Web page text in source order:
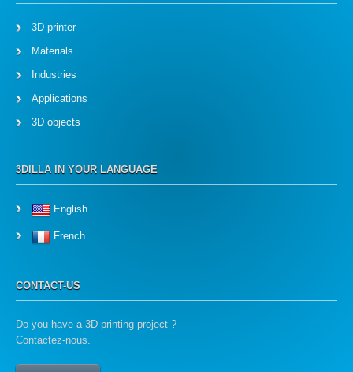
3D printer
Materials
Industries
Applications
3D objects
3DILLA IN YOUR LANGUAGE
English
French
CONTACT-US
Do you have a 3D printing project ?
Contactez-nous.